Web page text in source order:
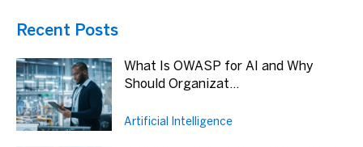
Recent Posts
What Is OWASP for AI and Why
Should Organizat...
Artificial Intelligence